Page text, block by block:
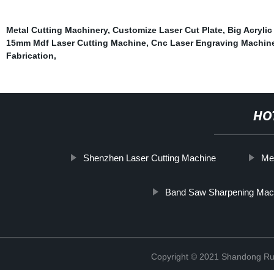
Metal Cutting Machinery, Customize Laser Cut Plate, Big Acrylic
15mm Mdf Laser Cutting Machine, Cnc Laser Engraving
Fabrication,
Shenzhen Laser Cutting Machine
Band Saw Sharpening
Copyright © 2021 Shandong